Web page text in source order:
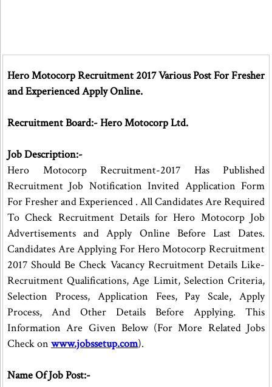
Hero Motocorp Recruitment 2017 Various Post For Fresher
and Experienced Apply Online.
Recruitment Board:- Hero Motocorp Ltd.
Job Description:-
Hero Motocorp Recruitment-2017 Has Published
Recruitment Job Notification Invited Application Form
For Fresher and Experienced . All Candidates Are Required
To Check Recruitment Details for Hero Motocorp Job
Advertisements and Apply Online Before Last Dates.
Candidates Are Applying For Hero Motocorp Recruitment
2017 Should Be Check Vacancy Recruitment Details Like-
Recruitment Qualifications, Age Limit, Selection Criteria,
Selection Process, Application Fees, Pay Scale, Apply
Process, And Other Details Before Applying. This
Information Are Given Below (For More Related Jobs
Check on www.jobssetup.com).
Name Of Job Post:-